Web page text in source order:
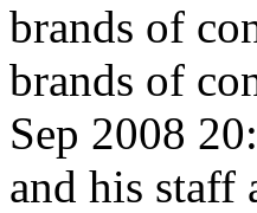
brands of
brands of
Sep 2008
and his staff